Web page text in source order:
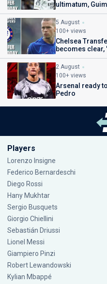
ultimatum,
5 August
100+ views
Chelsea
becomes
2 August
100+ views
Arsenal ready
Pedro
Players
Lorenzo Insigne
Federico Bernardeschi
Diego Rossi
Hany Mukhtar
Sergio Busquets
Giorgio Chiellini
Sebastián Driussi
Lionel Messi
Giampiero Pinzi
Robert Lewandowski
Kylian Mbappé